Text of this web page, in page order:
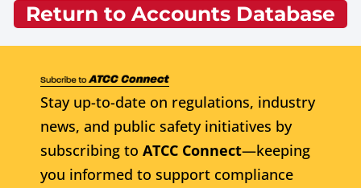
Return to Accounts Database
Stay up-to-date on regulations, industry
news, and public safety initiatives by
subscribing to ATCC Connect—keeping
you informed to support compliance